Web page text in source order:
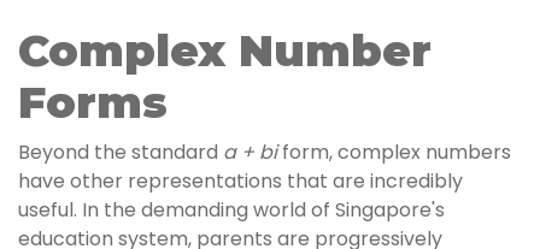
Complex Number
Forms
Beyond the standard a + biform, complex numbers
have other representations that are incredibly
useful. In the demanding world of Singapore's
education system, parents are progressively